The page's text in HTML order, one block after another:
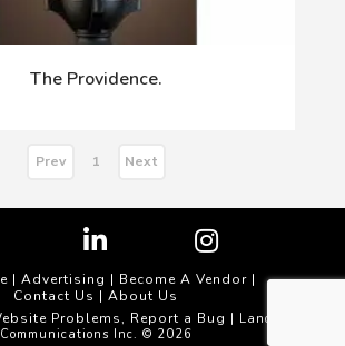
The Providence.
Prev 1 Next
| Advertising | Become A Vendor |
Contact Us | About Us
Problems, Report a Bug | Landscape
Communications Inc. © 2026